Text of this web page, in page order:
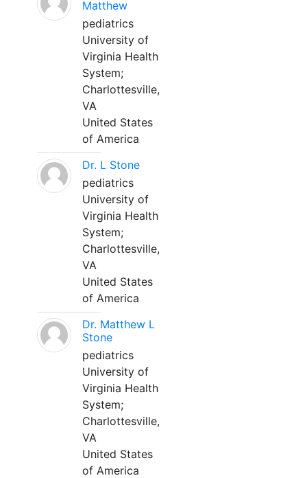
Matthew
pediatrics
University of
Virginia Health
System;
Charlottesville,
VA
United States
of America
Dr. L Stone
pediatrics
University of
Virginia Health
System;
Charlottesville,
VA
United States
of America
Dr. Matthew L
Stone
pediatrics
University of
Virginia Health
System;
Charlottesville,
VA
United States
of America